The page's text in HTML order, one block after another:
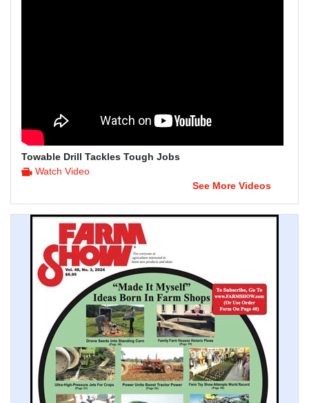
Towable Drill Tackles Tough Jobs
Watch Video
See More Videos